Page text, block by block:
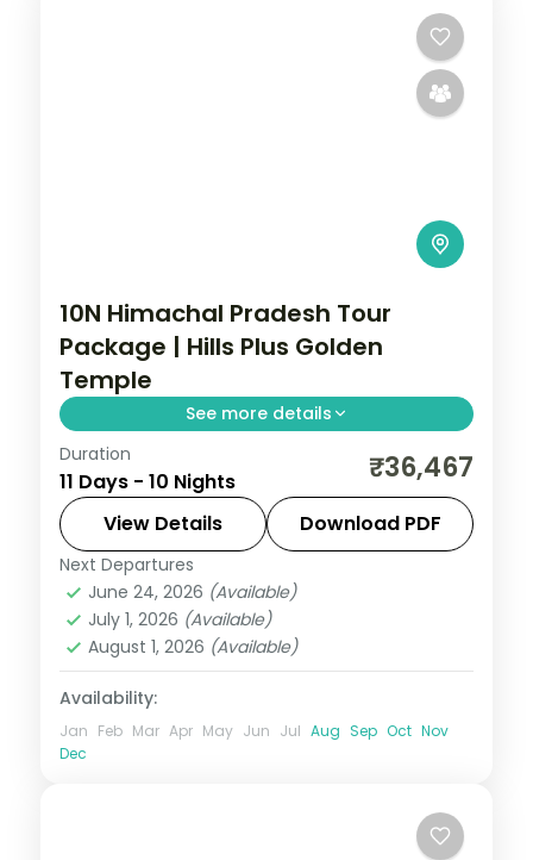
10N Himachal Pradesh Tour
Package | Hills Plus Golden
Temple
See more details
Ten half-board nights across Shimla,
Manali, Dharamshala, Dalhousie and
Amritsar, ending at the Golden Temple
and Wagah Border.
Amritsar,Dalhousie
Himachal Pradesh,Manali
2 People
Duration
11 Days - 10 Nights ₹36,467
View Details Download PDF
Next Departures
June 24, 2026 (Available)
July 1, 2026 (Available)
August 1, 2026 (Available)
Availability:
Jan Feb Mar Apr May Jun Jul Aug Sep Oct Nov
Dec